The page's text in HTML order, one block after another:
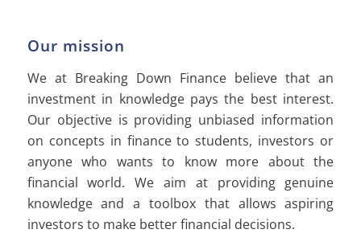
Our mission
We at Breaking Down Finance believe that an
investment in knowledge pays the best interest.
Our objective is providing unbiased information
on concepts in finance to students, investors or
anyone who wants to know more about the
financial world. We aim at providing genuine
knowledge and a toolbox that allows aspiring
investors to make better financial decisions.